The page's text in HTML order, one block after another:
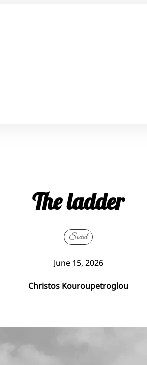
The ladder
Social
June 15, 2026
Christos Kouroupetroglou